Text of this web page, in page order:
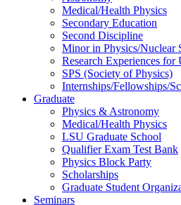
Medical/Health Physics
Secondary Education
Second Discipline
Minor in Physics/Nuclear
Research Experiences for
SPS (Society of Physics)
Internships/Fellowships/
Graduate
Physics & Astronomy
Medical/Health Physics
LSU Graduate School
Qualifier Exam Test Bank
Physics Block Party
Scholarships
Graduate Student
Seminars